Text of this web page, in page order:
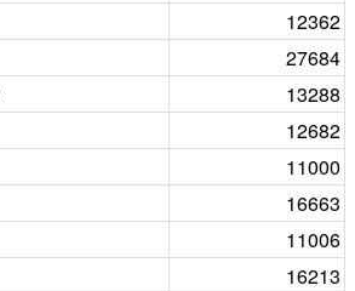
12362
27684
13288
12682
11000
16663
11006
16213